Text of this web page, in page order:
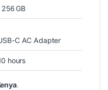
256 GB
C AC Adapter
hours
.